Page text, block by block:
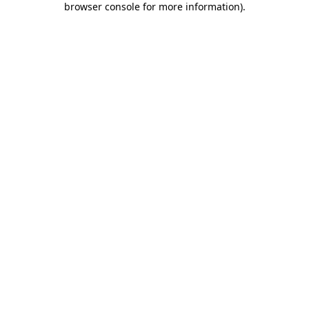
browser console for more information).